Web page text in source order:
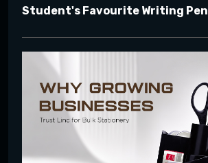
Student's Favourite Writing Pen